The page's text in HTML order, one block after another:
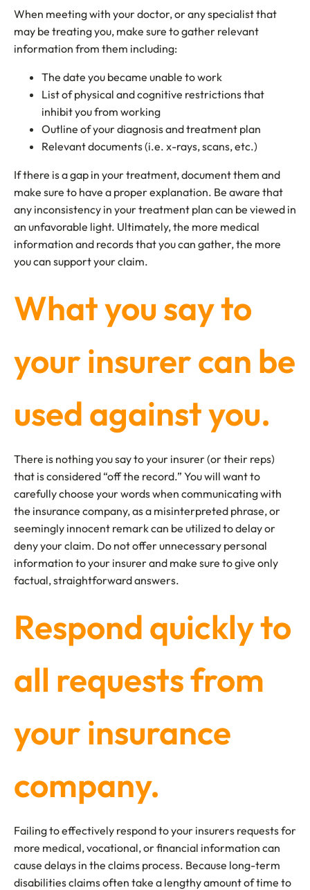
When meeting with your doctor, or any specialist that
may be treating you, make sure to gather relevant
information from them including:
The date you became unable to work
List of physical and cognitive restrictions that
inhibit you from working
Outline of your diagnosis and treatment plan
Relevant documents (i.e. x-rays, scans, etc.)
If there is a gap in your treatment, document them and
make sure to have a proper explanation. Be aware that
any inconsistency in your treatment plan can be viewed in
an unfavorable light. Ultimately, the more medical
information and records that you can gather, the more
you can support your claim.
What you say to
your insurer can be
used against you.
There is nothing you say to your insurer (or their reps)
that is considered “off the record.” You will want to
carefully choose your words when communicating with
the insurance company, as a misinterpreted phrase, or
seemingly innocent remark can be utilized to delay or
deny your claim. Do not offer unnecessary personal
information to your insurer and make sure to give only
factual, straightforward answers.
Respond quickly to
all requests from
your insurance
company.
Failing to effectively respond to your insurers requests for
more medical, vocational, or financial information can
cause delays in the claims process. Because long-term
disabilities claims often take a lengthy amount of time to